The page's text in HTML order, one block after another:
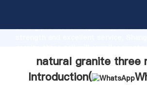
strong production capability,
bring values to all of customers.
natural granite three
Introduction(